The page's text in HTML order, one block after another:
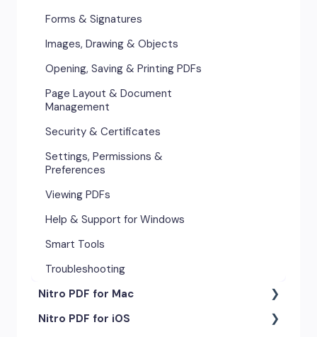
Forms & Signatures
Images, Drawing & Objects
Opening, Saving & Printing PDFs
Page Layout & Document
Management
Security & Certificates
Settings, Permissions &
Preferences
Viewing PDFs
Help & Support for Windows
Smart Tools
Troubleshooting
Nitro PDF for Mac
Getting Started & Navigation
Nitro PDF for iOS